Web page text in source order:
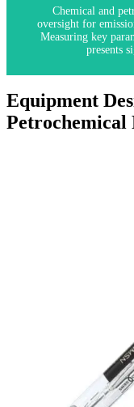
Chemical and
oversight for
Measuring key
presents
We provide
locations. Portable
Equipment
Petrochemical